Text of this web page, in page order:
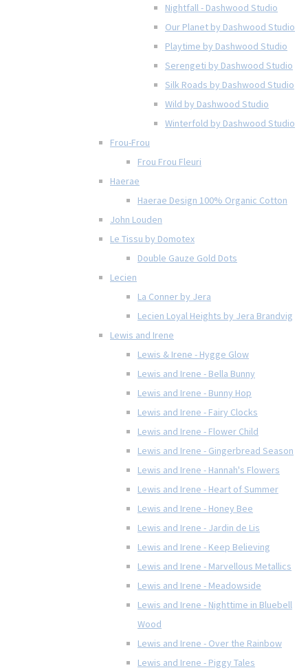
Nightfall - Dashwood Studio
Our Planet by Dashwood Studio
Playtime by Dashwood Studio
Serengeti by Dashwood Studio
Silk Roads by Dashwood Studio
Wild by Dashwood Studio
Winterfold by Dashwood Studio
Frou-Frou
Frou Frou Fleuri
Haerae
Haerae Design 100% Organic Cotton
John Louden
Le Tissu by Domotex
Double Gauze Gold Dots
Lecien
La Conner by Jera
Lecien Loyal Heights by Jera Brandvig
Lewis and Irene
Lewis & Irene - Hygge Glow
Lewis and Irene - Bella Bunny
Lewis and Irene - Bunny Hop
Lewis and Irene - Fairy Clocks
Lewis and Irene - Flower Child
Lewis and Irene - Gingerbread Season
Lewis and Irene - Hannah's Flowers
Lewis and Irene - Heart of Summer
Lewis and Irene - Honey Bee
Lewis and Irene - Jardin de Lis
Lewis and Irene - Keep Believing
Lewis and Irene - Marvellous Metallics
Lewis and Irene - Meadowside
Lewis and Irene - Nighttime in Bluebell
Wood
Lewis and Irene - Over the Rainbow
Lewis and Irene - Piggy Tales